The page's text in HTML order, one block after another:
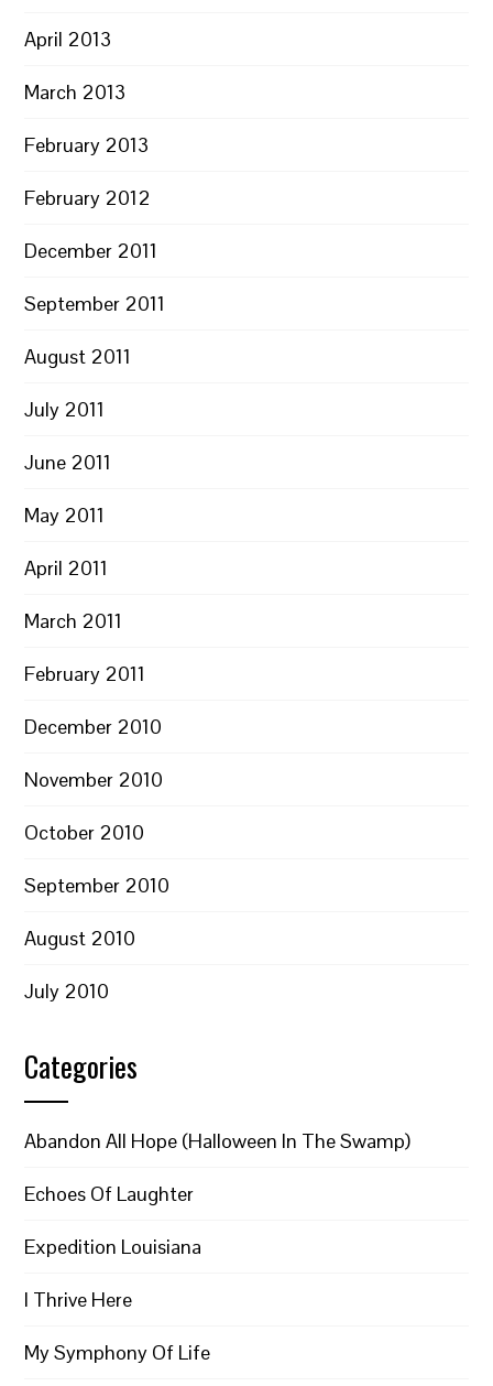
April 2013
March 2013
February 2013
February 2012
December 2011
September 2011
August 2011
July 2011
June 2011
May 2011
April 2011
March 2011
February 2011
December 2010
November 2010
October 2010
September 2010
August 2010
July 2010
Categories
Abandon All Hope (Halloween In The Swamp)
Echoes Of Laughter
Expedition Louisiana
I Thrive Here
My Symphony Of Life